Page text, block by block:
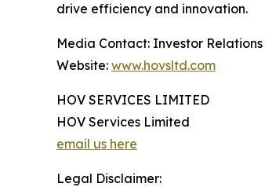
drive efficiency and innovation.
Media Contact: Investor
Website: www.hovsltd.com
HOV SERVICES LIMITED
HOV Services Limited
email us here
Legal Disclaimer: